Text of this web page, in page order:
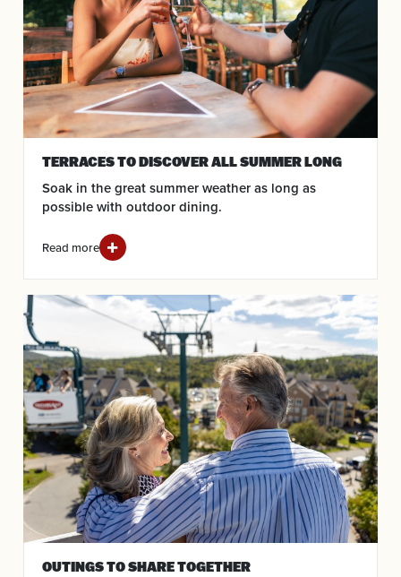
TERRACES TO DISCOVER ALL SUMMER LONG
Soak in the great summer weather as long as
possible with outdoor dining.
Read more
OUTINGS TO SHARE TOGETHER